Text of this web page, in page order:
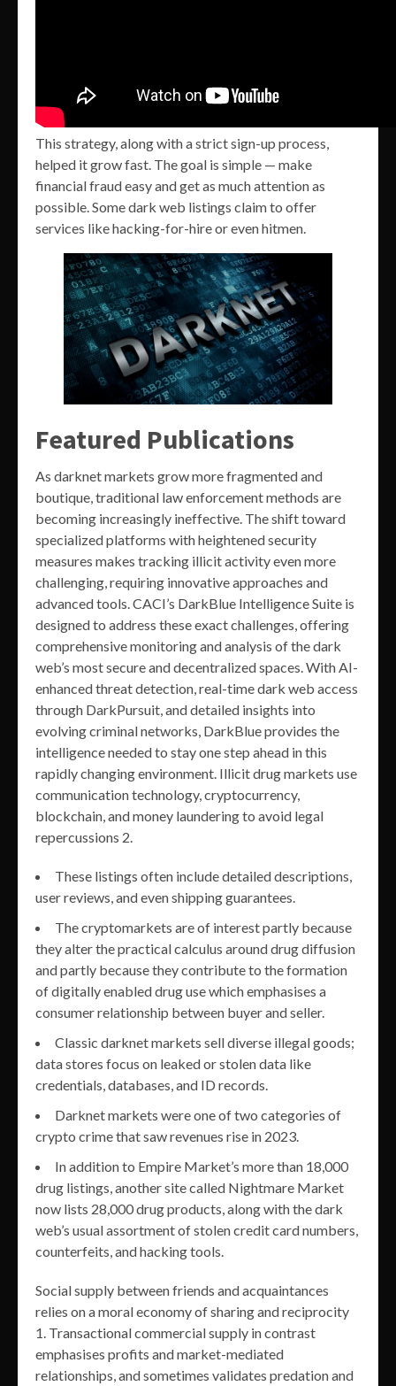
This strategy, along with a strict sign-up process,
helped it grow fast. The goal is simple — make
financial fraud easy and get as much attention as
possible. Some dark web listings claim to offer
services like hacking-for-hire or even hitmen.
Featured Publications
As darknet markets grow more fragmented and
boutique, traditional law enforcement methods are
becoming increasingly ineffective. The shift toward
specialized platforms with heightened security
measures makes tracking illicit activity even more
challenging, requiring innovative approaches and
advanced tools. CACI’s DarkBlue Intelligence Suite is
designed to address these exact challenges, offering
comprehensive monitoring and analysis of the dark
web’s most secure and decentralized spaces. With AI-
enhanced threat detection, real-time dark web access
through DarkPursuit, and detailed insights into
evolving criminal networks, DarkBlue provides the
intelligence needed to stay one step ahead in this
rapidly changing environment. Illicit drug markets use
communication technology, cryptocurrency,
blockchain, and money laundering to avoid legal
repercussions 2.
These listings often include detailed descriptions,
user reviews, and even shipping guarantees.
The cryptomarkets are of interest partly because
they alter the practical calculus around drug diffusion
and partly because they contribute to the formation
of digitally enabled drug use which emphasises a
consumer relationship between buyer and seller.
Classic darknet markets sell diverse illegal goods;
data stores focus on leaked or stolen data like
credentials, databases, and ID records.
Darknet markets were one of two categories of
crypto crime that saw revenues rise in 2023.
In addition to Empire Market’s more than 18,000
drug listings, another site called Nightmare Market
now lists 28,000 drug products, along with the dark
web’s usual assortment of stolen credit card numbers,
counterfeits, and hacking tools.
Social supply between friends and acquaintances
relies on a moral economy of sharing and reciprocity
1. Transactional commercial supply in contrast
emphasises profits and market-mediated
relationships, and sometimes validates predation and